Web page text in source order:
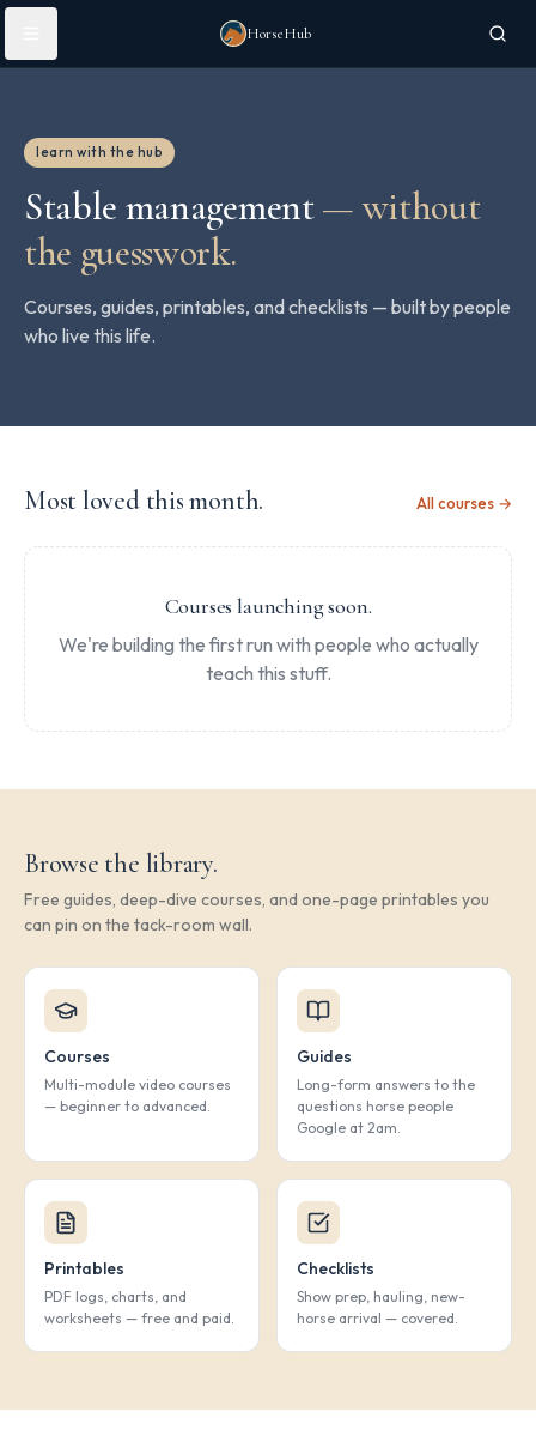
Skip to main content
HorseHub
learn with the hub
Stable management—without
the guesswork.
Courses, guides, printables, and checklists — built by people
who live this life.
Most loved this month. All courses →
Courses launching soon.
We're building the first run with people who actually
teach this stuff.
Browse the library.
Free guides, deep-dive courses, and one-page printables you
can pin on the tack-room wall.
Courses
Multi-module video courses
— beginner to advanced.
Guides
Long-form answers to the
questions horse people
Google at 2am.
Printables
PDF logs, charts, and
worksheets — free and paid.
Checklists
Show prep, hauling, new-
horse arrival — covered.